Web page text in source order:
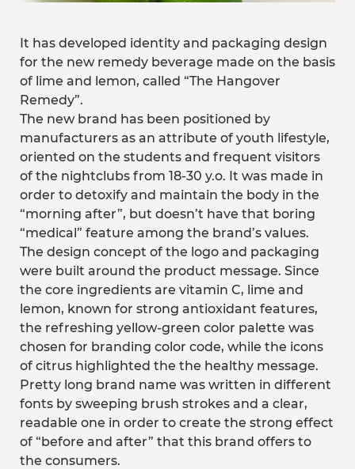
It has developed identity and packaging design
for the new remedy beverage made on the basis
of lime and lemon, called “The Hangover
Remedy”.
The new brand has been positioned by
manufacturers as an attribute of youth lifestyle,
oriented on the students and frequent visitors
of the nightclubs from 18-30 y.o. It was made in
order to detoxify and maintain the body in the
“morning after”, but doesn’t have that boring
“medical” feature among the brand’s values.
The design concept of the logo and packaging
were built around the product message. Since
the core ingredients are vitamin C, lime and
lemon, known for strong antioxidant features,
the refreshing yellow-green color palette was
chosen for branding color code, while the icons
of citrus highlighted the the healthy message.
Pretty long brand name was written in different
fonts by sweeping brush strokes and a clear,
readable one in order to create the strong effect
of “before and after” that this brand offers to
the consumers.